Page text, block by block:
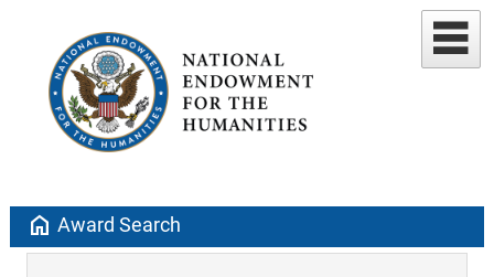
home Award Search